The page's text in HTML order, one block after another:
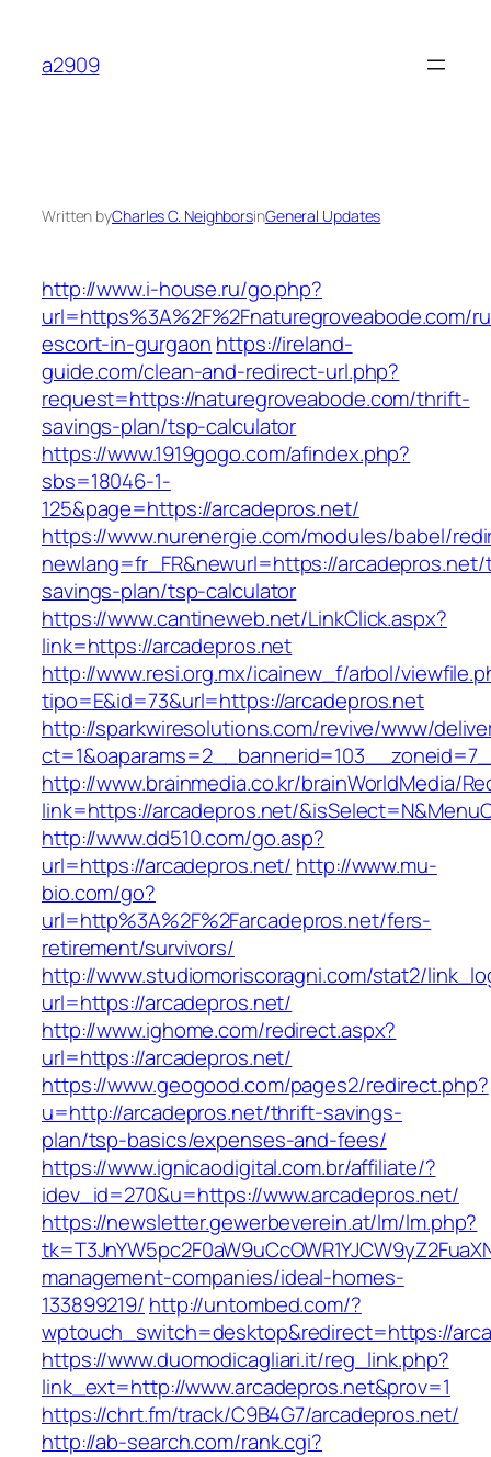
content
a2909
Written byCharles C. NeighborsinGeneral Updates
http://www.i-house.ru/go.php?
url=https%3A%2F%2Fnaturegroveabode.com/
escort-in-gurgaon https://ireland-
guide.com/clean-and-redirect-url.php?
request=https://naturegroveabode.com/thrift-
savings-plan/tsp-calculator
https://www.1919gogo.com/afindex.php?
sbs=18046-1-
125&page=https://arcadepros.net/
https://www.nurenergie.com/modules/babel/
newlang=fr_FR&newurl=https://
savings-plan/tsp-calculator
https://www.cantineweb.net/LinkClick.aspx?
link=https://arcadepros.net
http://www.resi.org.mx/icainew_f/arbol/
tipo=E&id=73&url=https://arcadepros.net
http://sparkwiresolutions.com/revive/www/
http://www.brainmedia.co.kr/brainWorldMedia/
link=https://arcadepros.net/
http://www.dd510.com/go.asp?
url=https://arcadepros.net/ http://www.mu-
bio.com/go?
url=http%3A%2F%2Farcadepros.net/fers-
retirement/survivors/
http://www.studiomoriscoragni.com/stat2/
url=https://arcadepros.net/
http://www.ighome.com/redirect.aspx?
url=https://arcadepros.net/
https://www.geogood.com/pages2/redirect.php?
u=http://arcadepros.net/thrift-savings-
plan/tsp-basics/expenses-and-fees/
https://www.ignicaodigital.com.br/affiliate/?
idev_id=270&u=https://www.arcadepros.net/
https://newsletter.gewerbeverein.at/lm/lm.php?
management-companies/ideal-homes-
133899219/ http://untombed.com/?
wptouch_switch=desktop&redirect=https://
https://www.duomodicagliari.it/reg_link.php?
link_ext=http://www.arcadepros.net&prov=1
https://chrt.fm/track/C9B4G7/arcadepros.net/
http://ab-search.com/rank.cgi?